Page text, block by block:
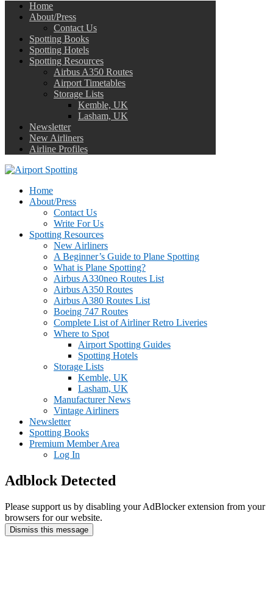
Home
About/Press
Contact Us
Spotting Books
Spotting Hotels
Spotting Resources
Airbus A350 Routes
Airport Timetables
Storage Lists
Kemble, UK
Lasham, UK
Newsletter
New Airliners
Airline Profiles
Home
About/Press
Contact Us
Write For Us
Spotting Resources
New Airliners
A Beginner’s Guide to Plane Spotting
What is Plane Spotting?
Airbus A330neo Routes List
Airbus A350 Routes
Airbus A380 Routes List
Boeing 747 Routes
Complete List of Airliner Retro Liveries
Where to Spot
Airport Spotting Guides
Spotting Hotels
Storage Lists
Kemble, UK
Lasham, UK
Manufacturer News
Vintage Airliners
Newsletter
Spotting Books
Premium Member Area
Log In
Adblock Detected
Please support us by disabling your AdBlocker extension from your
browsers for our website.
Dismiss this message